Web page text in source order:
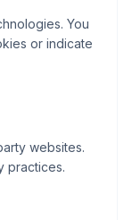
You
or indicate
websites.
practices.